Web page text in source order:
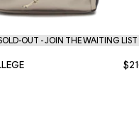
OUT - JOIN THE WAITING LIST